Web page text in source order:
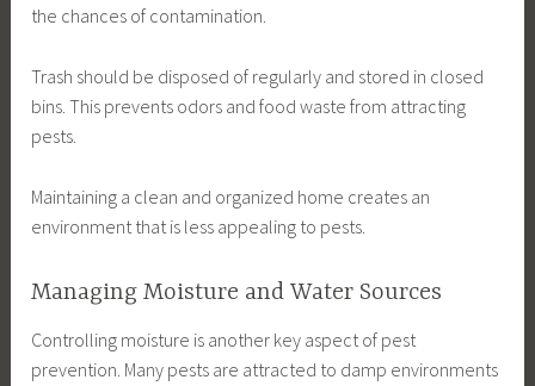
the chances of contamination.
Trash should be disposed of regularly and stored in closed
bins. This prevents odors and food waste from attracting
pests.
Maintaining a clean and organized home creates an
environment that is less appealing to pests.
Managing Moisture and Water Sources
Controlling moisture is another key aspect of pest
prevention. Many pests are attracted to damp environments